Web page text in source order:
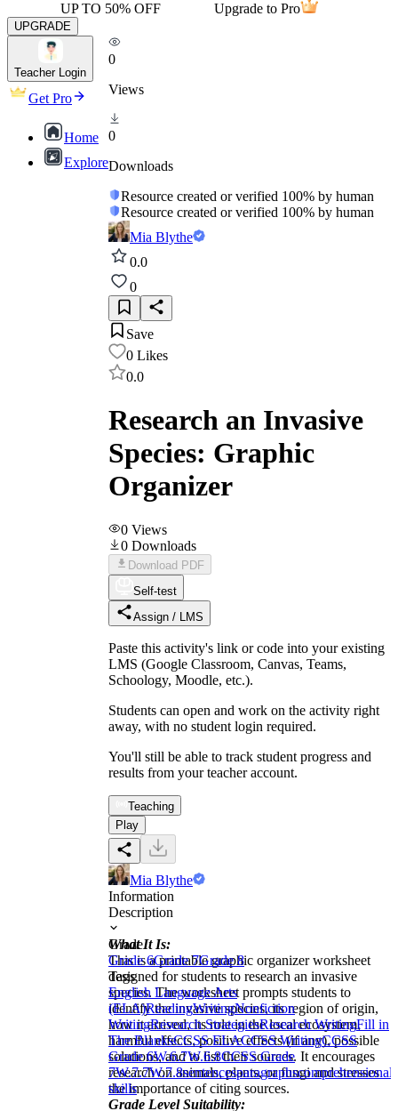
UP TO 50% OFF Upgrade to Pro
UPGRADE
Teacher Login
Get Pro
Home
Explore
0
Views
0
Downloads
Resource created or verified 100% by human
Resource created or verified 100% by human
Mia Blythe
0.0
0
Save
0 Likes
0.0
Research an Invasive
Species: Graphic
Organizer
0 Views
0 Downloads
Download PDF
Self-test
Assign / LMS
Paste this activity's link or code into your existing
LMS (Google Classroom, Canvas, Teams,
Schoology, Moodle, etc.).
Students can open and work on the activity right
away, with no student login required.
You'll still be able to track student progress and
results from your teacher account.
Teaching
Play
Mia Blythe
Information
Description
What It Is:
This is a printable graphic organizer worksheet
designed for students to research an invasive
species. The worksheet prompts students to
identify the invasive species, its region of origin,
how it arrived, its role in the local ecosystem,
harmful effects, positive effects (if any), possible
solutions, and to list their sources. It encourages
research on animals, plants, or fungi and stresses
the importance of citing sources.
Grade Level Suitability:
Grade
Grade 6Grade 7Grade 8
Tags
English Language Arts
(ELA)ReadingWritingNonfiction
WritingResearch StrategiesResearch WritingFill in
The BlanksCCSS ELACCSS WritingCCSS
Grade 6W.6.7W.6.8CCSS Grade
7W.7.7W.7.8sentencesparagraphscomprehensional
skills